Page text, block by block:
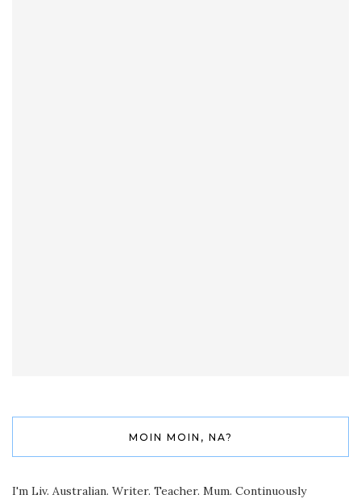
MOIN MOIN, NA?
I'm Liv. Australian. Writer. Teacher. Mum. Continuously